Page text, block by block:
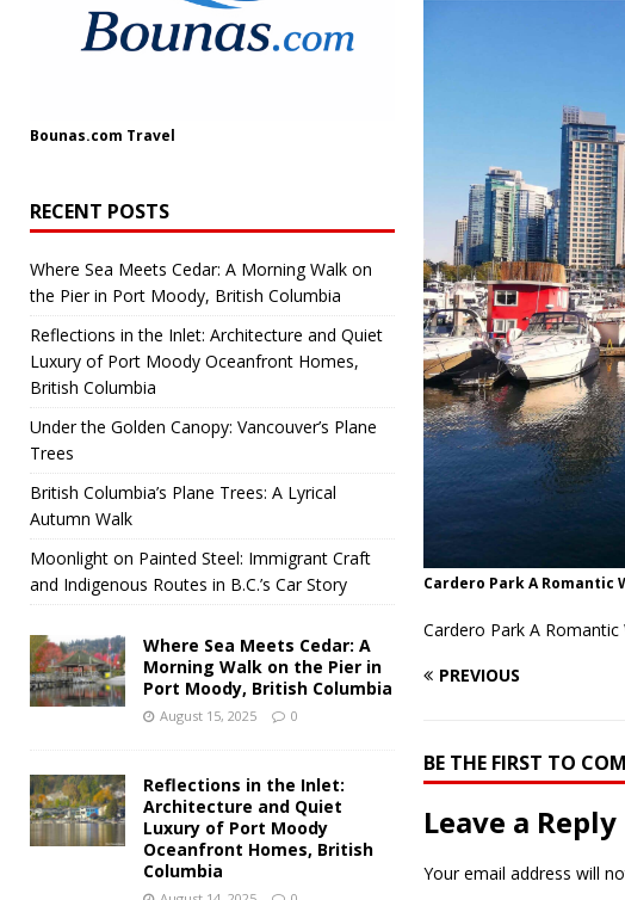
Cardero Park A Romantic
Cardero Park A
PREVIOUS
BE THE FIRST TO
Leave a Reply
Your email address will
Bounas.com Travel
RECENT POSTS
Where Sea Meets Cedar: A Morning Walk on
the Pier in Port Moody, British Columbia
Reflections in the Inlet: Architecture and Quiet
Luxury of Port Moody Oceanfront Homes,
British Columbia
Under the Golden Canopy: Vancouver’s Plane
Trees
British Columbia’s Plane Trees: A Lyrical
Autumn Walk
Moonlight on Painted Steel: Immigrant Craft
and Indigenous Routes in B.C.’s Car Story
Where Sea Meets Cedar: A
Morning Walk on the Pier in
Port Moody, British Columbia
August 15, 2025 0
Reflections in the Inlet:
Architecture and Quiet
Luxury of Port Moody
Oceanfront Homes, British
Columbia